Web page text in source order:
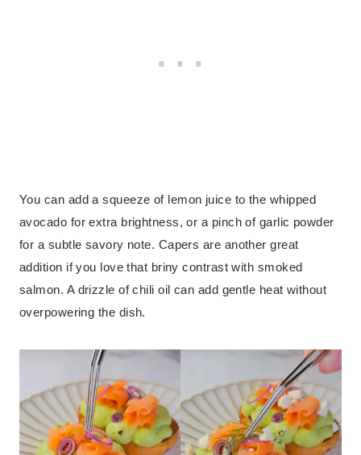
You can add a squeeze of lemon juice to the whipped
avocado for extra brightness, or a pinch of garlic powder
for a subtle savory note. Capers are another great
addition if you love that briny contrast with smoked
salmon. A drizzle of chili oil can add gentle heat without
overpowering the dish.